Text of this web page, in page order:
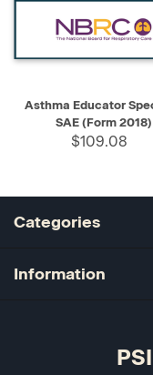
Asthma Educator
SAE (Form 2018)
$109.08
Categories
Information